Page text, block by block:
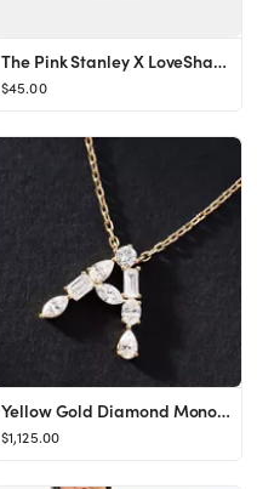
The Pink Stanley X LoveShackFancy Collab Holiday Quencher | 20 OZ
$45.00
Yellow Gold Diamond Monogram Necklace
$1,125.00